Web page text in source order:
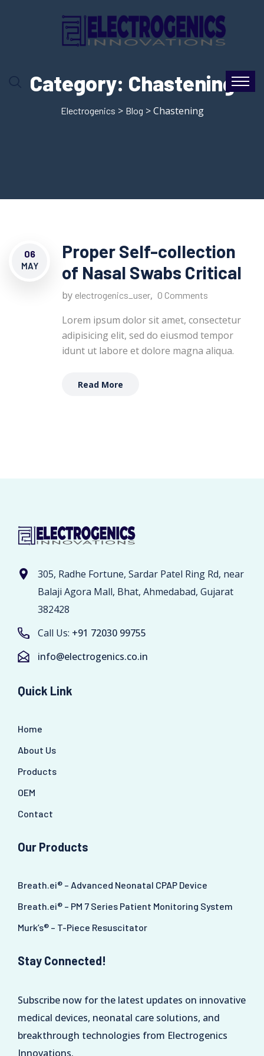
Category: Chastening
Electrogenics > Blog > Chastening
06
MAY
Proper Self-collection
of Nasal Swabs Critical
by electrogenics_user, 0 Comments
Lorem ipsum dolor sit amet, consectetur
adipisicing elit, sed do eiusmod tempor
idunt ut labore et dolore magna aliqua.
Read More
305, Radhe Fortune, Sardar Patel Ring Rd, near
Balaji Agora Mall, Bhat, Ahmedabad, Gujarat
382428
Call Us: +91 72030 99755
info@electrogenics.co.in
Quick Link
Home
About Us
Products
OEM
Contact
Our Products
Breath.ei® – Advanced Neonatal CPAP Device
Breath.ei® – PM 7 Series Patient Monitoring System
Murk’s® – T-Piece Resuscitator
Stay Connected!
Subscribe now for the latest updates on innovative
medical devices, neonatal care solutions, and
breakthrough technologies from Electrogenics
Innovations.